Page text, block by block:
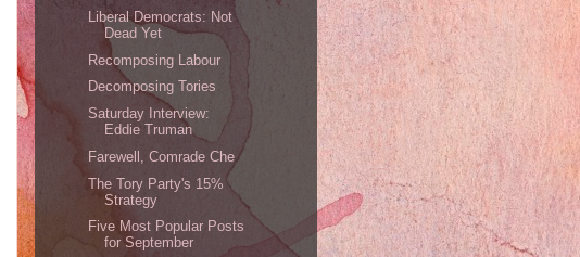
Liberal Democrats: Not
Dead Yet
Recomposing Labour
Decomposing Tories
Saturday Interview:
Eddie Truman
Farewell, Comrade Che
The Tory Party's 15%
Strategy
Five Most Popular Posts
for September